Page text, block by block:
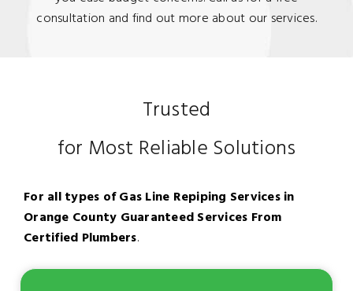
consultation and find out more about our services.
Trusted
for Most Reliable Solutions
For all types of Gas Line Repiping Services in
Orange County Guaranteed Services From
Certified Plumbers.